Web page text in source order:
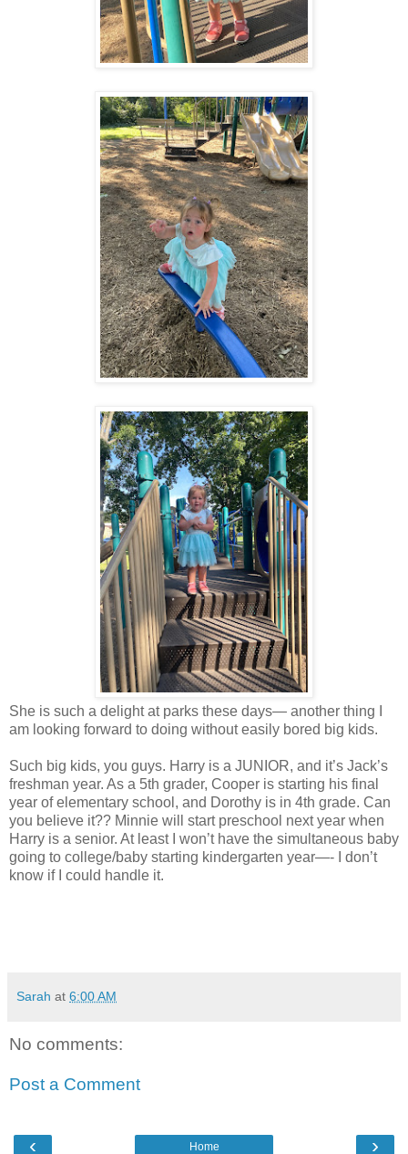
She is such a delight at parks these days— another thing I
am looking forward to doing without easily bored big kids.
Such big kids, you guys. Harry is a JUNIOR, and it’s Jack’s
freshman year. As a 5th grader, Cooper is starting his final
year of elementary school, and Dorothy is in 4th grade. Can
you believe it?? Minnie will start preschool next year when
Harry is a senior. At least I won’t have the simultaneous baby
going to college/baby starting kindergarten year—- I don’t
know if I could handle it.
Sarah at 6:00 AM
No comments:
Post a Comment
‹ ›
Home